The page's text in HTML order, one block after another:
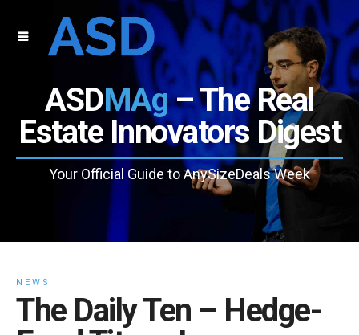
ASDMAg– The Real
Estate Innovators Digest
Your Official Guide to AnySizeDeals Week
NEWS
The Daily Ten – Hedge-